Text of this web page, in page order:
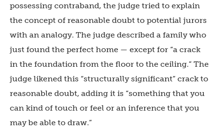
possessing contraband, the judge tried to explain
the concept of reasonable doubt to potential jurors
with an analogy. The judge described a family who
just found the perfect home — except for “a crack
in the foundation from the floor to the ceiling.” The
judge likened this “structurally significant” crack to
reasonable doubt, adding it is “something that you
can kind of touch or feel or an inference that you
may be able to draw.”